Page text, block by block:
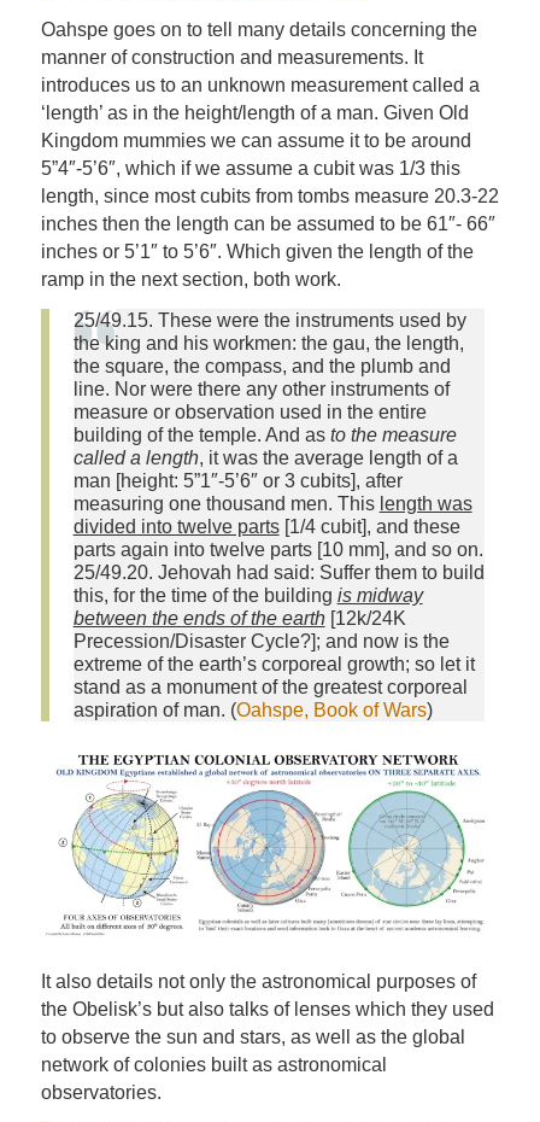
Oahspe goes on to tell many details concerning the
manner of construction and measurements. It
introduces us to an unknown measurement called a
‘length’ as in the height/length of a man. Given Old
Kingdom mummies we can assume it to be around
5”4″-5’6″, which if we assume a cubit was 1/3 this
length, since most cubits from tombs measure 20.3-22
inches then the length can be assumed to be 61″- 66″
inches or 5’1″ to 5’6″. Which given the length of the
ramp in the next section, both work.
25/49.15. These were the instruments used by
the king and his workmen: the gau, the length,
the square, the compass, and the plumb and
line. Nor were there any other instruments of
measure or observation used in the entire
building of the temple. And as to the measure
called a length, it was the average length of a
man [height: 5”1″-5’6″ or 3 cubits], after
measuring one thousand men. This length was
divided into twelve parts[1/4 cubit], and these
parts again into twelve parts [10 mm], and so on.
25/49.20. Jehovah had said: Suffer them to build
this, for the time of the building is midway
between the ends of the earth[12k/24K
Precession/Disaster Cycle?]; and now is the
extreme of the earth’s corporeal growth; so let it
stand as a monument of the greatest corporeal
aspiration of man. (Oahspe, Book of Wars)
It also details not only the astronomical purposes of
the Obelisk’s but also talks of lenses which they used
to observe the sun and stars, as well as the global
network of colonies built as astronomical
observatories.